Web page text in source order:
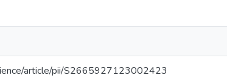
article/pii/S2665927123002423